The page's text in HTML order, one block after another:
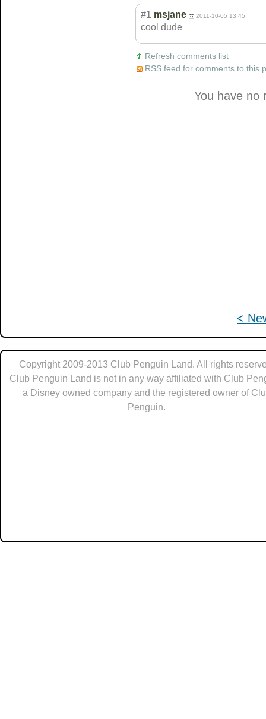
<
#1 msjane 2011-10-05 13:45
cool dude
Refresh comments list
RSS feed for comments to this
You have no
Copyright 2009-2013 Club Penguin Land. All rights
Club Penguin Land is not in any way affiliated with Club
a Disney owned company and the registered owner of
Penguin.